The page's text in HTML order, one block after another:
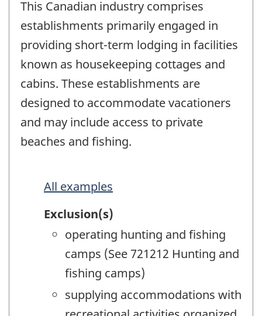
This Canadian industry comprises
establishments primarily engaged in
providing short-term lodging in facilities
known as housekeeping cottages and
cabins. These establishments are
designed to accommodate vacationers
and may include access to private
beaches and fishing.
All examples
Exclusion(s)
operating hunting and fishing
camps (See 721212 Hunting and
fishing camps)
supplying accommodations with